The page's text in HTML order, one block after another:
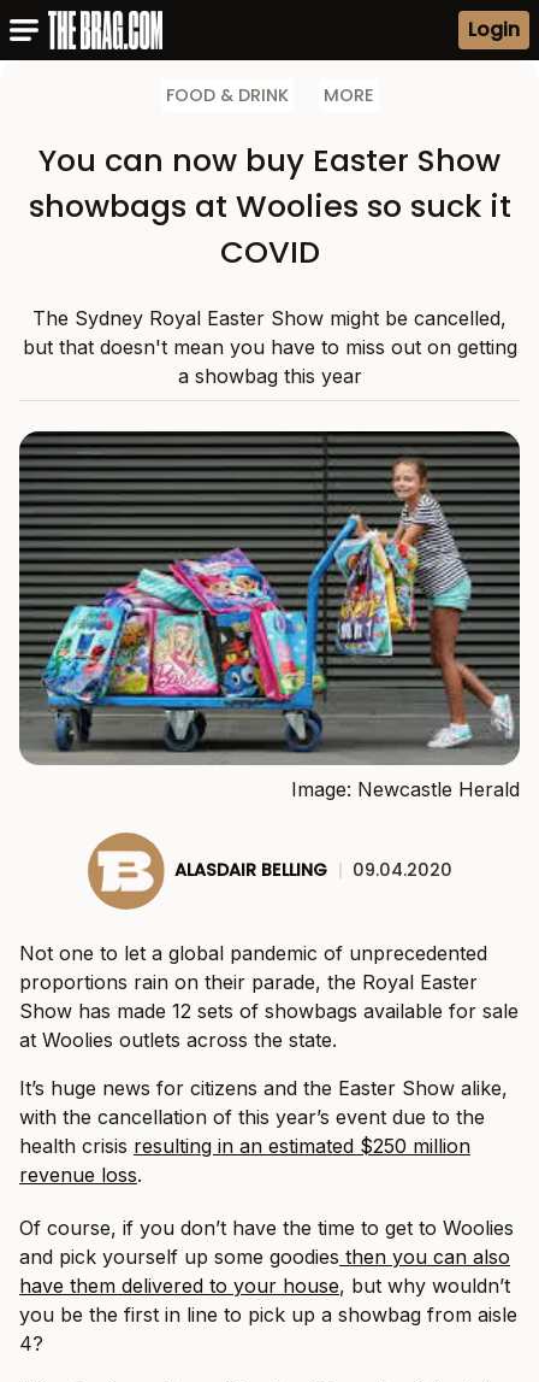
Login
FOOD & DRINK MORE
You can now buy Easter Show
showbags at Woolies so suck it
COVID
The Sydney Royal Easter Show might be cancelled,
but that doesn't mean you have to miss out on getting
a showbag this year
Image: Newcastle Herald
ALASDAIR BELLING | 09.04.2020
Not one to let a global pandemic of unprecedented
proportions rain on their parade, the Royal Easter
Show has made 12 sets of showbags available for sale
at Woolies outlets across the state.
It’s huge news for citizens and the Easter Show alike,
with the cancellation of this year’s event due to the
health crisis resulting in an estimated $250 million
revenue loss.
Of course, if you don’t have the time to get to Woolies
and pick yourself up some goodies then you can also
have them delivered to your house, but why wouldn’t
you be the first in line to pick up a showbag from aisle
4?